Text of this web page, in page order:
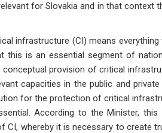
for Slovakia and in that context
infrastructure (CI) means
is an essential segment of
provision of critical
capacities in the public and
for the protection of critical
According to the Minister, this
whereby it is necessary to create